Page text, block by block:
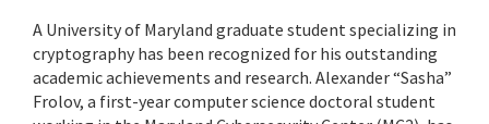
A University of Maryland graduate student specializing in
cryptography has been recognized for his outstanding
academic achievements and research. Alexander “Sasha”
Frolov, a first-year computer science doctoral student